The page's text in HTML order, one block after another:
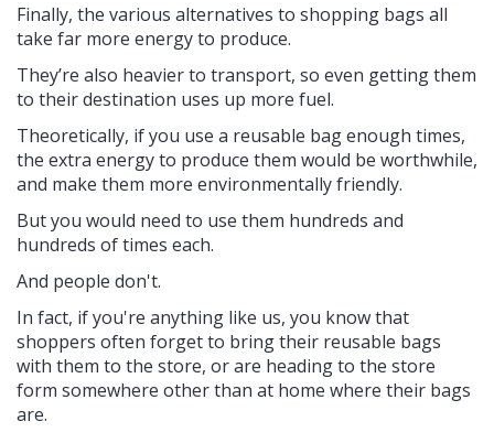
Finally, the various alternatives to shopping bags all
take far more energy to produce.
They’re also heavier to transport, so even getting them
to their destination uses up more fuel.
Theoretically, if you use a reusable bag enough times,
the extra energy to produce them would be worthwhile,
and make them more environmentally friendly.
But you would need to use them hundreds and
hundreds of times each.
And people don't.
In fact, if you're anything like us, you know that
shoppers often forget to bring their reusable bags
with them to the store, or are heading to the store
form somewhere other than at home where their bags
are.